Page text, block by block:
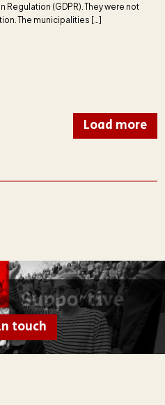
(GDPR). They were not
The municipalities […]
Load more
touch